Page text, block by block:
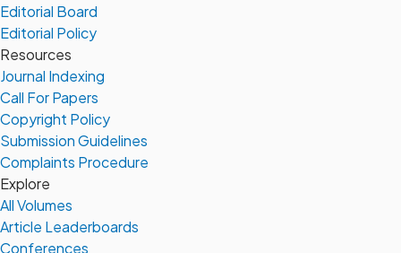
Editorial Board
Editorial Policy
Resources
Journal Indexing
Call For Papers
Copyright Policy
Submission Guidelines
Complaints Procedure
Explore
All Volumes
Article Leaderboards
Conferences